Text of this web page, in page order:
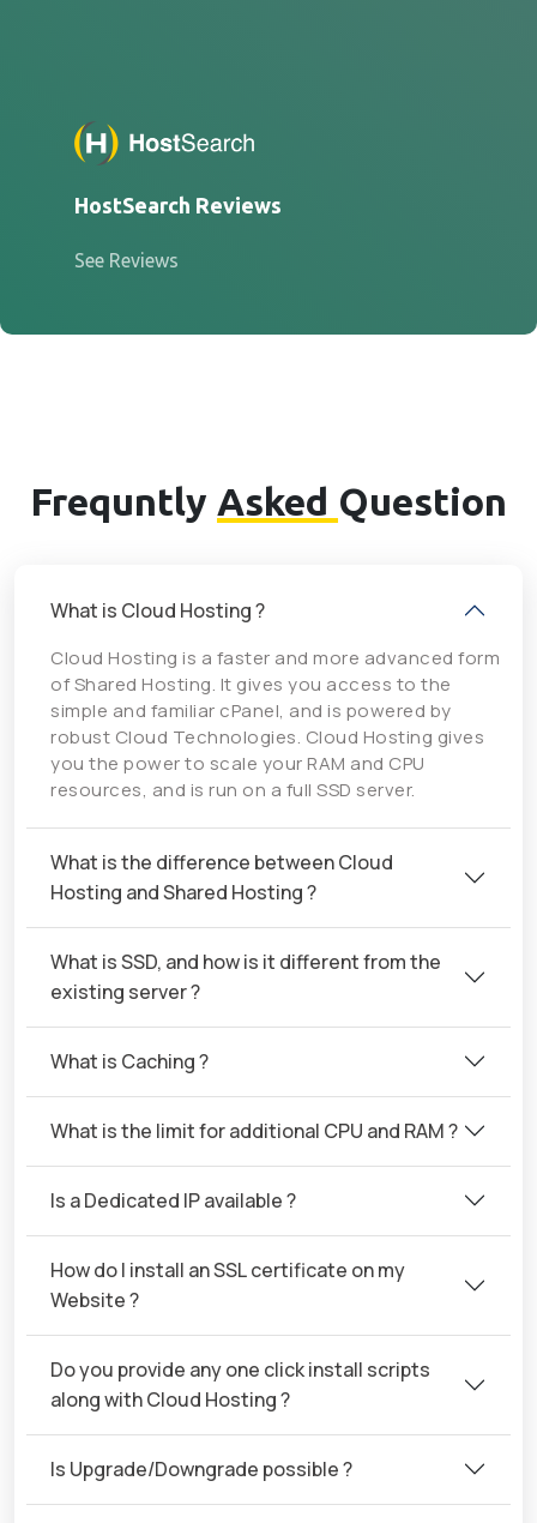
HostSearch Reviews
See Reviews
Frequntly Asked Question
What is Cloud Hosting ?
Cloud Hosting is a faster and more advanced form
of Shared Hosting. It gives you access to the
simple and familiar cPanel, and is powered by
robust Cloud Technologies. Cloud Hosting gives
you the power to scale your RAM and CPU
resources, and is run on a full SSD server.
What is the difference between Cloud
Hosting and Shared Hosting ?
What is SSD, and how is it different from the
existing server ?
What is Caching ?
What is the limit for additional CPU and RAM ?
Is a Dedicated IP available ?
How do I install an SSL certificate on my
Website ?
Do you provide any one click install scripts
along with Cloud Hosting ?
Is Upgrade/Downgrade possible ?